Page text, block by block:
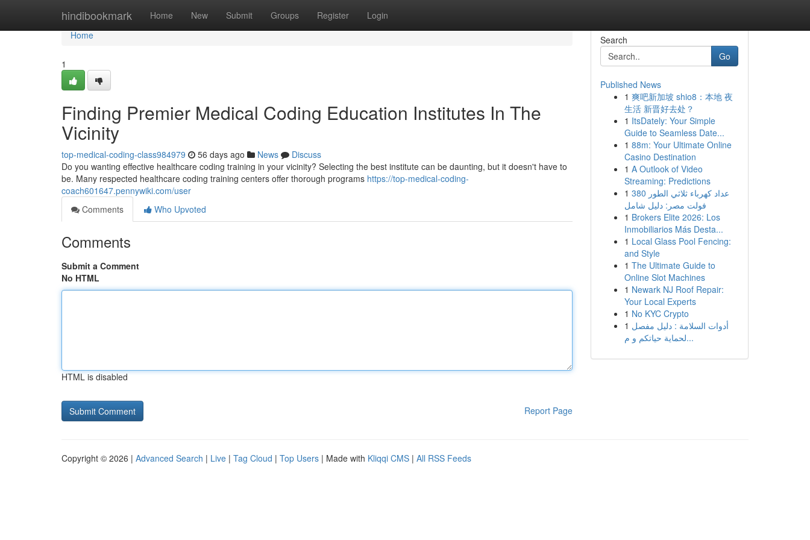
hindibookmark Home New Submit Groups Register Login
Home
Home
1
Finding Premier Medical Coding Education Institutes In The
Vicinity
top-medical-coding-class984979 56 days ago News
Discuss
Do you wanting effective healthcare coding training in your vicinity? Selecting the best institute can be daunting, but it doesn't have to
be. Many respected healthcare coding training centers offer thorough programs https://top-medical-coding-
coach601647.pennywiki.com/user
Comments
Who Upvoted
Comments
Submit a Comment
No HTML
HTML is disabled
Report Page
Search
Go
Published News
1 爽吧新加坡 shio8：本地 夜
生活 新晋好去处？
1 ItsDately: Your Simple
Guide to Seamless Date...
1 88m: Your Ultimate Online
Casino Destination
1 A Outlook of Video
Streaming: Predictions
1 عداد كهرباء ثلاثي الطور 380
فولت مصر: دليل شامل
1 Brokers Elite 2026: Los
Inmobiliarios Más Desta...
1 Local Glass Pool Fencing:
and Style
1 The Ultimate Guide to
Online Slot Machines
1 Newark NJ Roof Repair:
Your Local Experts
1 No KYC Crypto
1 أدوات السلامة : دليل مفصل
لحماية حياتكم و م...
Copyright © 2026 | Advanced Search | Live | Tag Cloud | Top Users | Made with Kliqqi CMS | All RSS Feeds